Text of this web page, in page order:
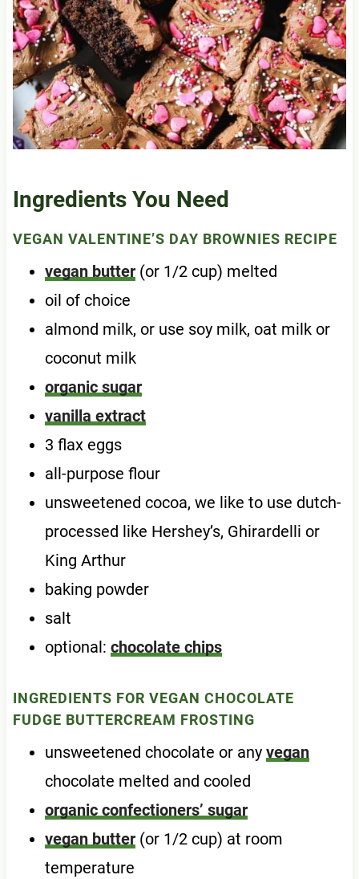
Ingredients You Need
VEGAN VALENTINE’S DAY BROWNIES RECIPE
vegan butter(or 1/2 cup) melted
oil of choice
almond milk, or use soy milk, oat milk or
coconut milk
organic sugar
vanilla extract
3 flax eggs
all-purpose flour
unsweetened cocoa, we like to use dutch-
processed like Hershey’s, Ghirardelli or
King Arthur
baking powder
salt
optional: chocolate chips
INGREDIENTS FOR VEGAN CHOCOLATE
FUDGE BUTTERCREAM FROSTING
unsweetened chocolate or any vegan
chocolate melted and cooled
organic confectioners’ sugar
vegan butter(or 1/2 cup) at room
temperature